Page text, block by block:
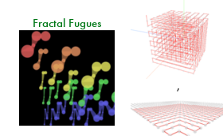
,
Fractal Fugues